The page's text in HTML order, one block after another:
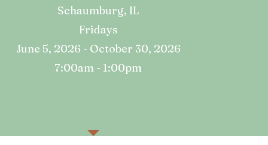
​Schaumburg, IL
Fridays
June 5, 2026 - October 30, 2026
7:00am - 1:00pm